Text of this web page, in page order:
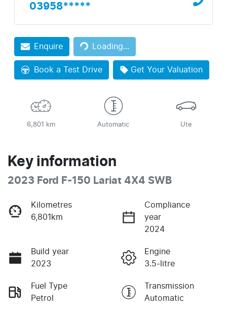
03958*****
Enquire Loading...
Loading...
Book a Test Drive Get Your Valuation
6,801 km Automatic Ute
Key information
2023 Ford F-150 Lariat 4X4 SWB
Kilometres
6,801km
Compliance
year
2024
Build year
2023
Engine
3.5-litre
Fuel Type
Petrol
Transmission
Automatic